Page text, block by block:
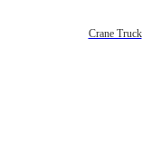
Crane Truck